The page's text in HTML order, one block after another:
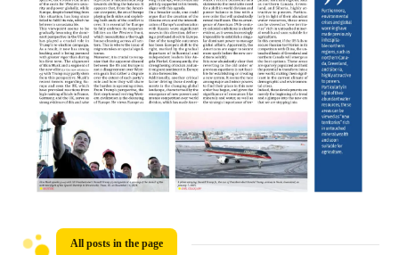
All posts in the page